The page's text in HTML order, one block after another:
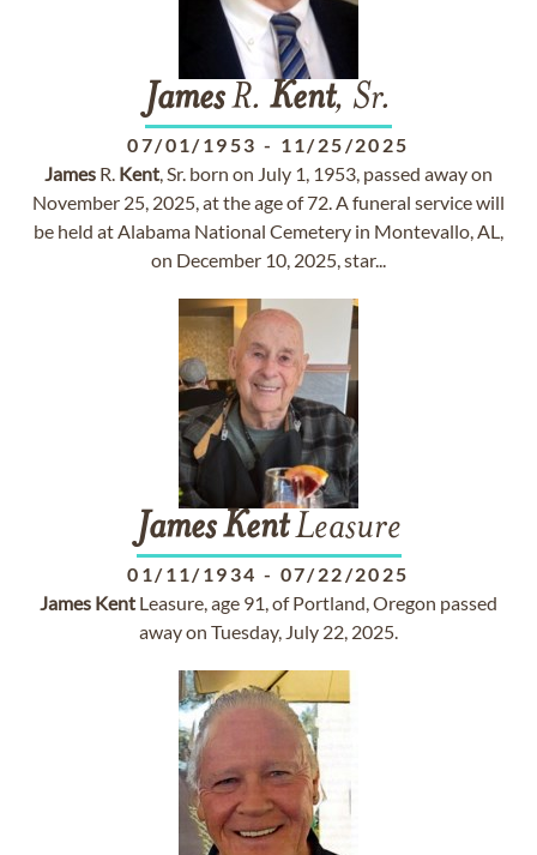
JamesR. Kent, Sr.
07/01/1953 - 11/25/2025
James R. Kent, Sr. born on July 1, 1953, passed away on
November 25, 2025, at the age of 72. A funeral service will
be held at Alabama National Cemetery in Montevallo, AL,
on December 10, 2025, star...
James KentLeasure
01/11/1934 - 07/22/2025
James Kent Leasure, age 91, of Portland, Oregon passed
away on Tuesday, July 22, 2025.